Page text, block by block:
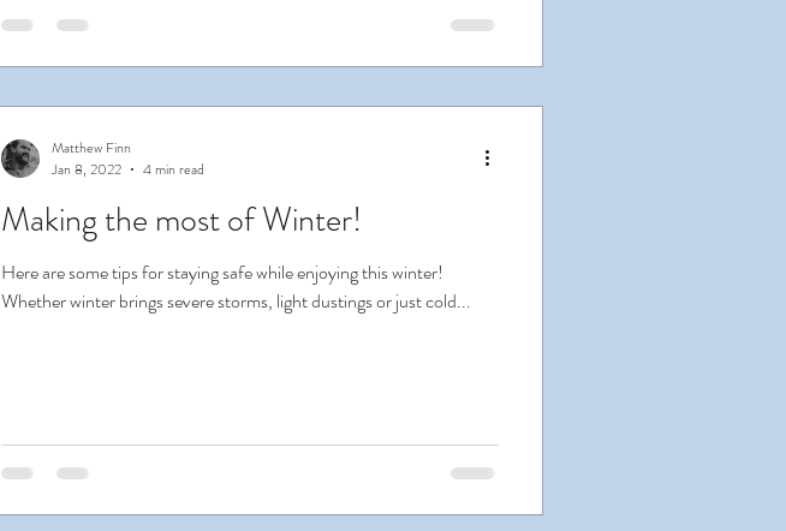
Making the most of Winter!
Here are some tips for staying safe while enjoying this winter!
Whether winter brings severe storms, light dustings or just cold...
Matthew Finn
Jan 8, 2022
4 min read